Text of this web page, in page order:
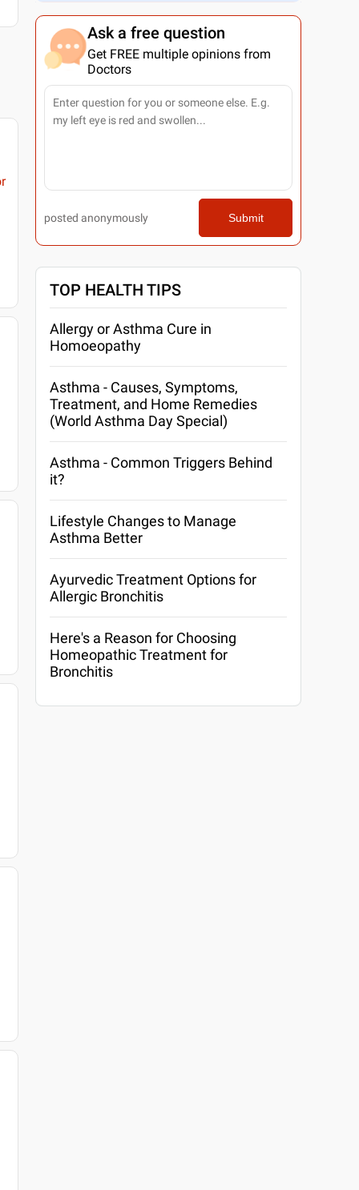
Ask a free question
Get FREE multiple opinions from
Doctors
posted anonymously Submit
TOP HEALTH TIPS
Allergy or Asthma Cure in
Homoeopathy
Asthma - Causes, Symptoms,
Treatment, and Home Remedies
(World Asthma Day Special)
Asthma - Common Triggers Behind
it?
Lifestyle Changes to Manage
Asthma Better
Ayurvedic Treatment Options for
Allergic Bronchitis
Here's a Reason for Choosing
Homeopathic Treatment for
Bronchitis